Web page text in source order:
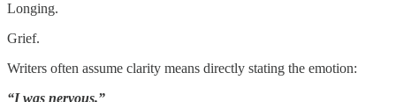
Longing.
Grief.
Writers often assume clarity means directly stating the emotion:
“I was nervous.”